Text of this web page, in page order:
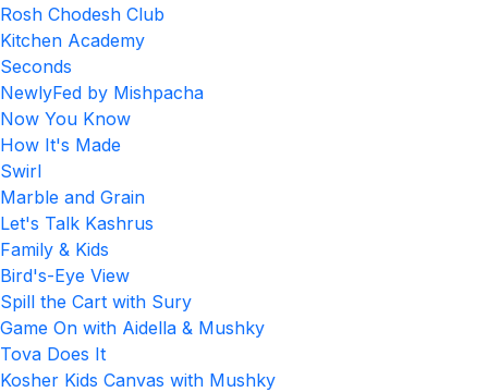
Rosh Chodesh Club
Kitchen Academy
Seconds
NewlyFed by Mishpacha
Now You Know
How It's Made
Swirl
Marble and Grain
Let's Talk Kashrus
Family & Kids
Bird's-Eye View
Spill the Cart with Sury
Game On with Aidella & Mushky
Tova Does It
Kosher Kids Canvas with Mushky